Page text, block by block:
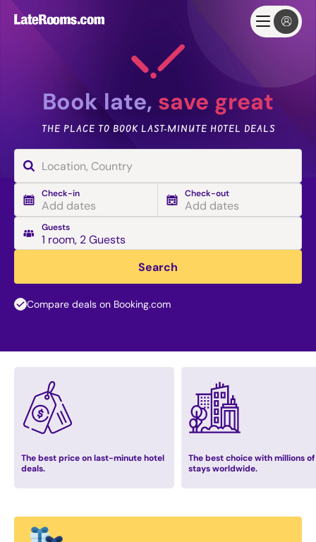
Book late, save great
THE PLACE TO BOOK LAST-MINUTE HOTEL DEALS
Check-in
Add dates
Check-out
Add dates
Guests
1 room, 2 Guests
Search
Compare deals on Booking.com
The best price on last-minute hotel
deals.
The best choice with millions of
stays worldwide.